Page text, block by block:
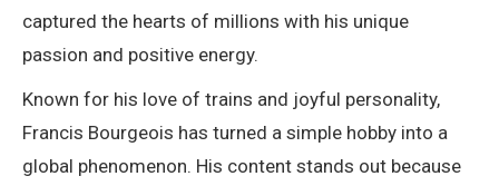
captured the hearts of millions with his unique
passion and positive energy.
Known for his love of trains and joyful personality,
Francis Bourgeois has turned a simple hobby into a
global phenomenon. His content stands out because